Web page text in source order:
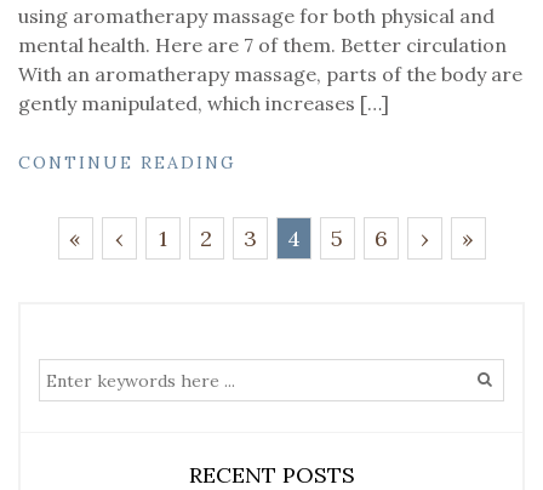
using aromatherapy massage for both physical and
mental health. Here are 7 of them. Better circulation
With an aromatherapy massage, parts of the body are
gently manipulated, which increases […]
CONTINUE READING
« ‹ 1 2 3 4 5 6 › »
RECENT POSTS